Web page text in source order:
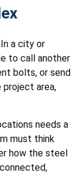
a city or
to call another
bolts, or send
project area,
needs a
must think
how the steel